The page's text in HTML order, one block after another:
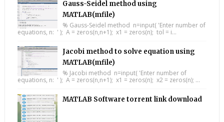
Gauss-Seidel method using
MATLAB(mfile)
% Gauss-Seidel method n=input( 'Enter number of
equations, n: ' ); A = zeros(n,n+1); x1 = zeros(n); tol = i...
Jacobi method to solve equation using
MATLAB(mfile)
% Jacobi method n=input( 'Enter number of
equations, n: ' ); A = zeros(n,n+1); x1 = zeros(n); x2 = zeros(n); ...
MATLAB Software torrent link download